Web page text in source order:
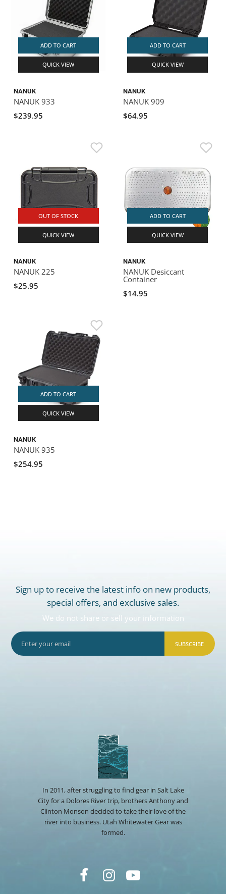
ADD TO CART
QUICK VIEW
NANUK
NANUK 933
$239.95
ADD TO CART
QUICK VIEW
NANUK
NANUK 909
$64.95
OUT OF STOCK
QUICK VIEW
NANUK
NANUK 225
$25.95
ADD TO CART
QUICK VIEW
NANUK
NANUK Desiccant
Container
$14.95
ADD TO CART
QUICK VIEW
NANUK
NANUK 935
$254.95
Sign up to receive the latest info on new products,
special offers, and exclusive sales.
We do not share or sell your information
SUBSCRIBE
In 2011, after struggling to find gear in Salt Lake
City for a Dolores River trip, brothers Anthony and
Clinton Monson decided to take their love of the
river into business. Utah Whitewater Gear was
formed.